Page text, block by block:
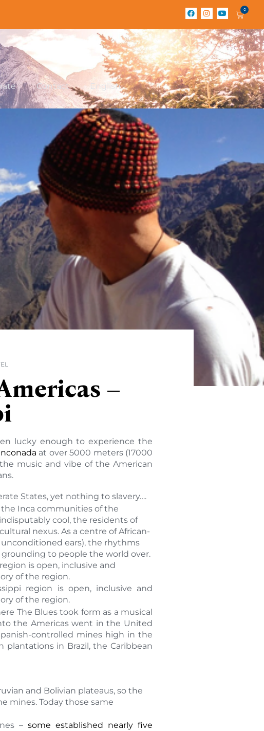
0
Contact English
–
lucky enough to experience the
at over 5000 meters (17000
music and vibe of the American
States, yet nothing to slavery….
the Inca communities of the
cool, the residents of
nexus. As a centre of African-
ears), the rhythms
to people the world over.
is open, inclusive and
of the region.
region is open, inclusive and
of the region.
The Blues took form as a musical
the Americas went in the United
controlled mines high in the
in Brazil, the Caribbean
and Bolivian plateaus, so the
mines. Today those same
– some established nearly five